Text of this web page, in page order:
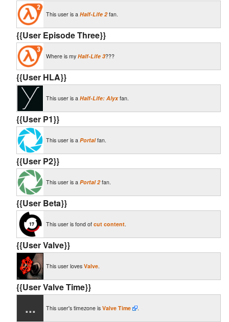
This user is aHalf-Life 2fan.
{{User Episode Three}}
Where is myHalf-Life 3???
{{User HLA}}
This user is aHalf-Life: Alyxfan.
{{User P1}}
This user is aPortalfan.
{{User P2}}
This user is aPortal 2fan.
{{User Beta}}
This user is fond ofcut content.
{{User Valve}}
This user lovesValve.
{{User Valve Time}}
... This user's timezone isValve Time .